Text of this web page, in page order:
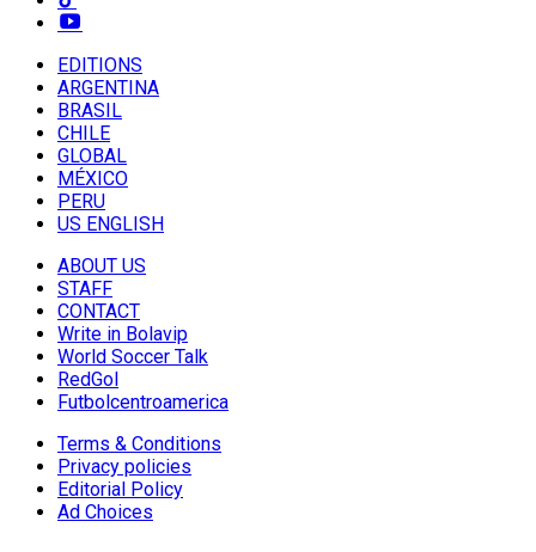
EDITIONS
ARGENTINA
BRASIL
CHILE
GLOBAL
MÉXICO
PERU
US ENGLISH
ABOUT US
STAFF
CONTACT
Write in Bolavip
World Soccer Talk
RedGol
Futbolcentroamerica
Terms & Conditions
Privacy policies
Editorial Policy
Ad Choices